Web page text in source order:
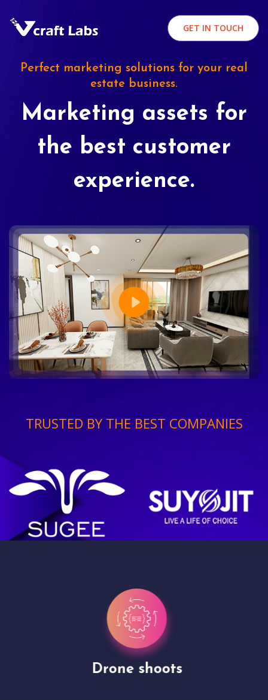
GET IN TOUCH
Perfect marketing solutions for your real
estate business.
Marketing assets for
the best customer
experience.
TRUSTED BY THE BEST COMPANIES
Drone shoots